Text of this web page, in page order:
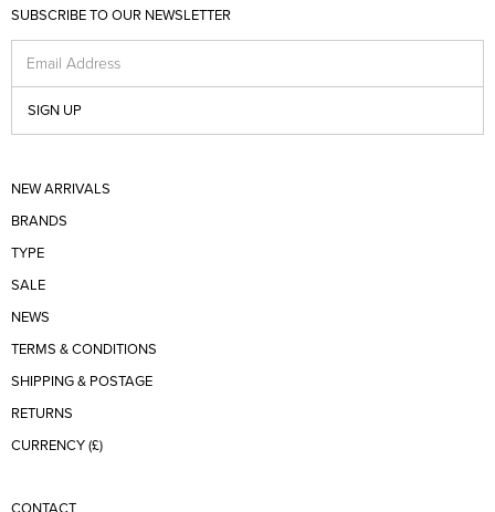
SUBSCRIBE TO OUR NEWSLETTER
Email Address
SIGN UP
NEW ARRIVALS
BRANDS
TYPE
SALE
NEWS
TERMS & CONDITIONS
SHIPPING & POSTAGE
RETURNS
CURRENCY (£)